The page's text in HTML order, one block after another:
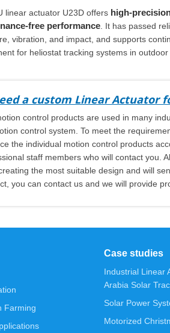
linear actuator U23D offers high-
free performance. It has passed
vibration, and impact, and supports
for heliostat tracking systems in
a custom Linear Actuator
control products are used in many
control system. To meet the
the individual motion control products
staff members who will contact you.
the most suitable design and will
you can contact us and we will provide
Farming
Case studies
Industrial Linear
Arabia Solar
Solar Power
Motorized